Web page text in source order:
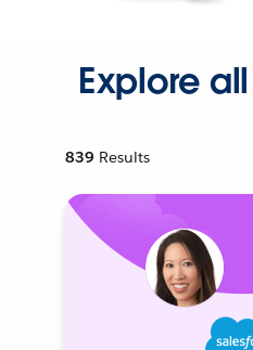
Explore
839 Results